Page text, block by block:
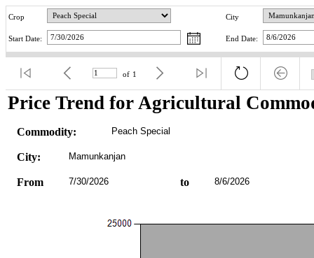
Crop City
Start Date: End Date:
of 1
Price Trend for Agricultural
Commodity: Peach Special
City: Mamunkanjan
From 7/30/2026 to 8/6/2026